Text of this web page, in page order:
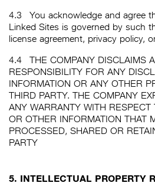
4.3
You acknowledge and agree
Linked Sites is governed by such
license agreement, privacy policy,
4.4
THE COMPANY DISCLAIMS
RESPONSIBILITY FOR ANY
INFORMATION OR ANY OTHER
THIRD PARTY. THE COMPANY
ANY WARRANTY WITH
OR OTHER INFORMATION THAT
PROCESSED, SHARED OR
PARTY
5. INTELLECTUAL PROPERTY